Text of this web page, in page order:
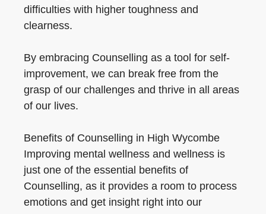
difficulties with higher toughness and
clearness.
By embracing Counselling as a tool for self-
improvement, we can break free from the
grasp of our challenges and thrive in all areas
of our lives.
Benefits of Counselling in High Wycombe
Improving mental wellness and wellness is
just one of the essential benefits of
Counselling, as it provides a room to process
emotions and get insight right into our